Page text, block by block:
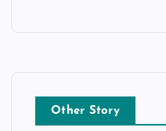
Other Story